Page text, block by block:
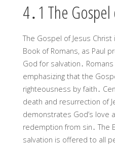
4․1 The Gospel
The Gospel of Jesus
Book of Romans, as Paul
God for salvation․
emphasizing that the
righteousness by faith․
death and resurrection of
demonstrates God’s love
redemption from sin․ The
salvation is offered to all